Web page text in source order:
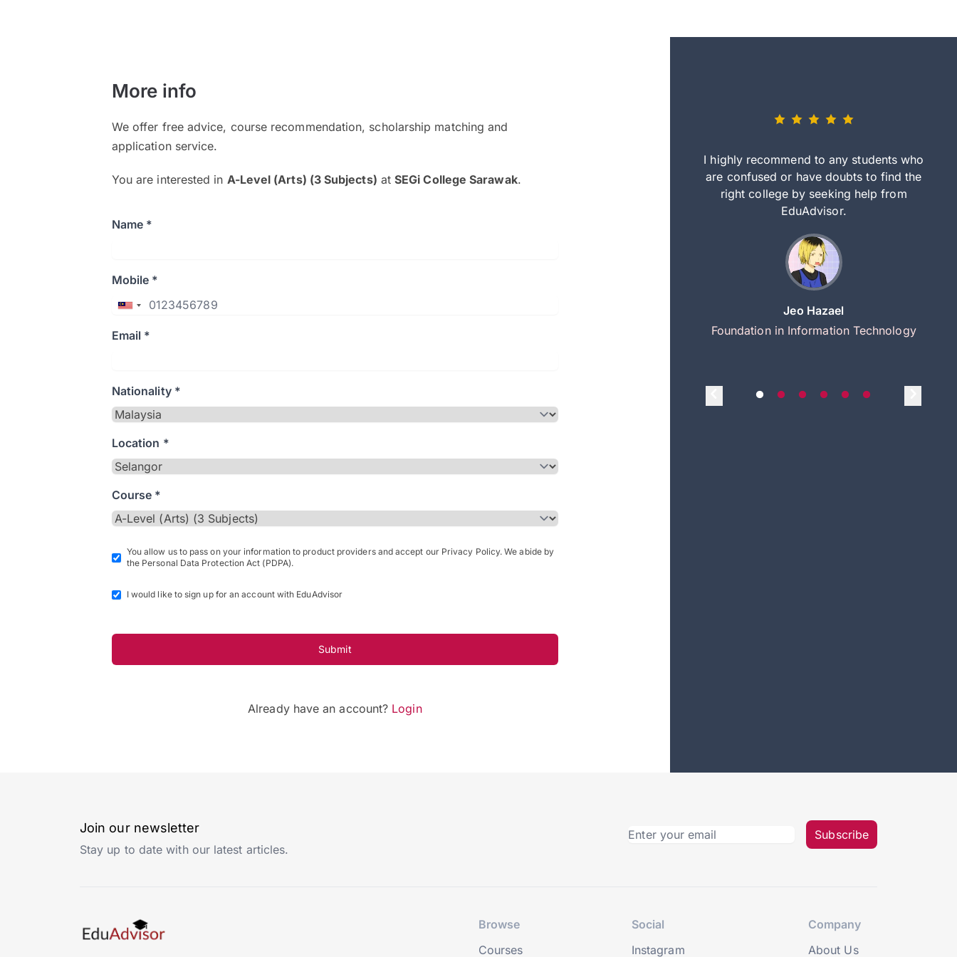
More info
We offer free advice, course recommendation, scholarship matching and
application service.
You are interested in A-Level (Arts) (3 Subjects) atSEGi College Sarawak.
Name *
Mobile *
Email *
Nationality *
Location *
Course *
You allow us to pass on your information to product providers and accept our Privacy Policy. We abide by
the Personal Data Protection Act (PDPA).
I would like to sign up for an account with EduAdvisor
Submit
Already have an account? Login
and explain to me everything step by step
I highly recommend to any students who
are confused or have doubts to find the
right college by seeking help from
EduAdvisor.
Jeo Hazael
Foundation in Information Technology
Join our newsletter
Stay up to date with our latest articles.
Subscribe
Browse
Courses
Social
Instagram
Company
About Us